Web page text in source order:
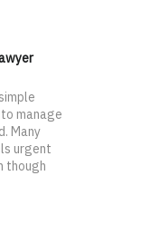
manage
Many
urgent
though